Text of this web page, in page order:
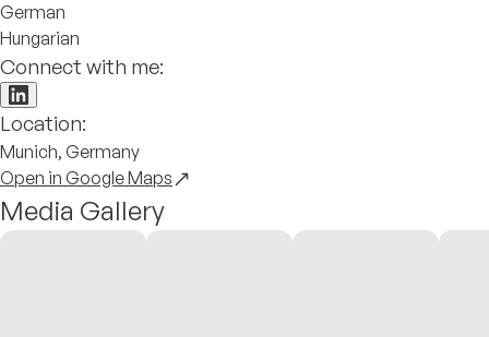
German
Hungarian
Connect with me:
Location:
Munich, Germany
Open in Google Maps
Media Gallery